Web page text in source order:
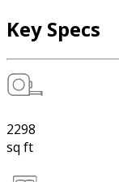
Key Specs
2298
sq ft